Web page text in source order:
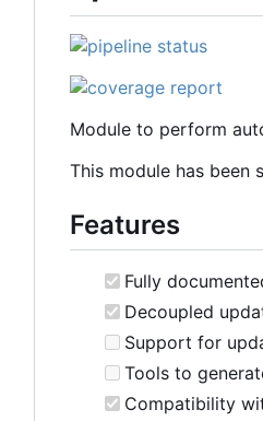
Module to perform
This module has been
Features
Fully
Decoupled
Support for
Tools to
Compatibility